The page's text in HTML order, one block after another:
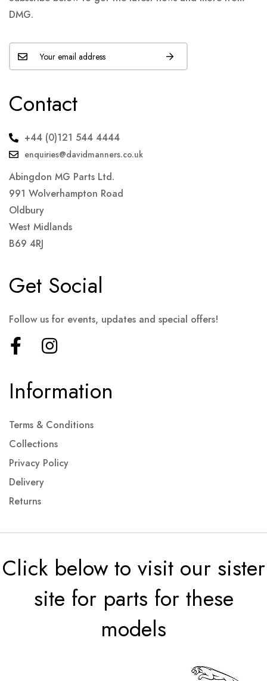
DMG.
Contact
+44 (0)121 544 4444
enquiries@davidmanners.co.uk
Abingdon MG Parts Ltd.
991 Wolverhampton Road
Oldbury
West Midlands
B69 4RJ
Information
Terms & Conditions
Collections
Privacy Policy
Delivery
Returns
Get Social
Follow us for events, updates and special offers!
Click below to visit our sister
site for parts for these
models